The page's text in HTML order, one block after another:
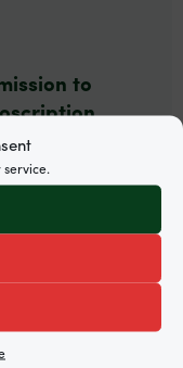
to
and
representing
Ammori.